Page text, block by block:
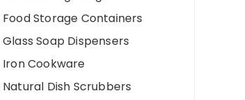
Food Storage Containers
Glass Soap Dispensers
Iron Cookware
Natural Dish Scrubbers